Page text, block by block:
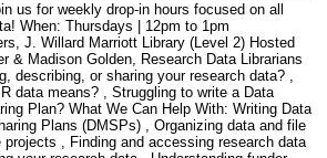
us for weekly drop-in hours focused on all
When: Thursdays | 12pm to 1pm
J. Willard Marriott Library (Level 2) Hosted
& Madison Golden, Research Data Librarians
describing, or sharing your research data? ,
data means? , Struggling to write a Data
Plan? What We Can Help With: Writing Data
Plans (DMSPs) , Organizing data and file
, Finding and accessing research data